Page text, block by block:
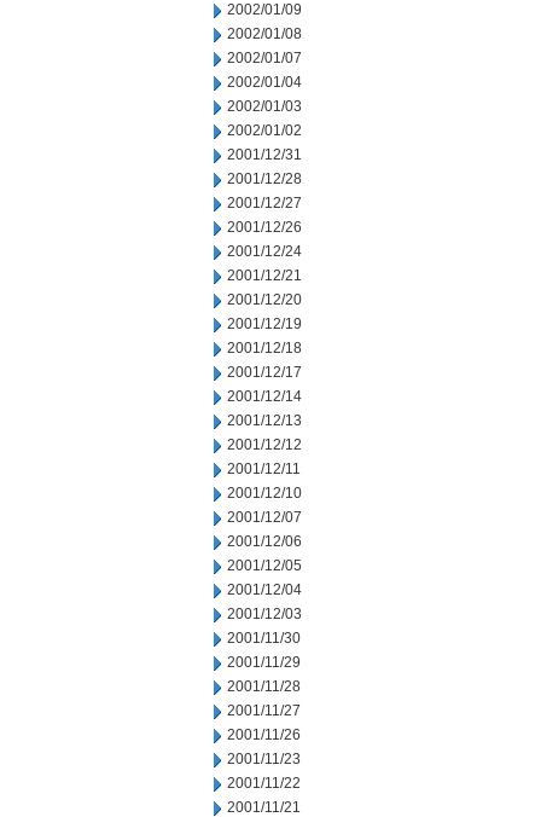
2002/01/09
2002/01/08
2002/01/07
2002/01/04
2002/01/03
2002/01/02
2001/12/31
2001/12/28
2001/12/27
2001/12/26
2001/12/24
2001/12/21
2001/12/20
2001/12/19
2001/12/18
2001/12/17
2001/12/14
2001/12/13
2001/12/12
2001/12/11
2001/12/10
2001/12/07
2001/12/06
2001/12/05
2001/12/04
2001/12/03
2001/11/30
2001/11/29
2001/11/28
2001/11/27
2001/11/26
2001/11/23
2001/11/22
2001/11/21